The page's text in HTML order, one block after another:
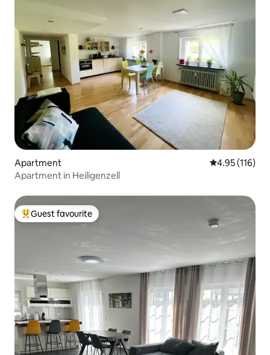
Apartment 4.95 out of 5
4.95 (116)
Apartment in Heiligenzell
Top guest favourite
Guest favourite